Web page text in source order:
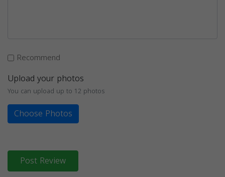
Recommend
Upload your photos
You can upload up to 12 photos
Choose Photos
Post Review